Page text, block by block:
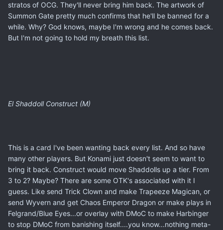
stratos of OCG. They'll never bring him back. The artwork of
Summon Gate pretty much confirms that he'll be banned for a
while. Why? God knows, maybe I'm wrong and he comes back.
But I'm not going to hold my breath this list.
El Shaddoll Construct (M)
This is a card I've been wanting back every list. And so have
many other players. But Konami just doesn't seem to want to
bring it back. Construct would move Shaddolls up a tier. From
3 to 2? Maybe? There are some OTK's associated with it I
guess. Like send Trick Clown and make Trapeeze Magican, or
send Wyvern and get Chaos Emperor Dragon or make plays in
Felgrand/Blue Eyes...or overlay with DMoC to make Harbinger
to stop DMoC from banishing itself....you know...nothing meta-